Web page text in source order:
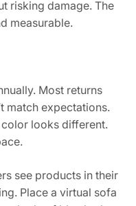
risking damage. The
measurable.
Most returns
match expectations.
looks different.
see products in their
Place a virtual sofa